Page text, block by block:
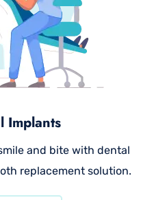
Implants
and bite with dental
replacement solution.